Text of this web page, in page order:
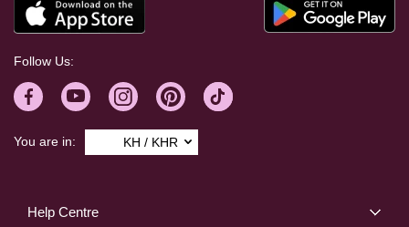
Help Centre
Follow Us:
You are in: KH / KHR